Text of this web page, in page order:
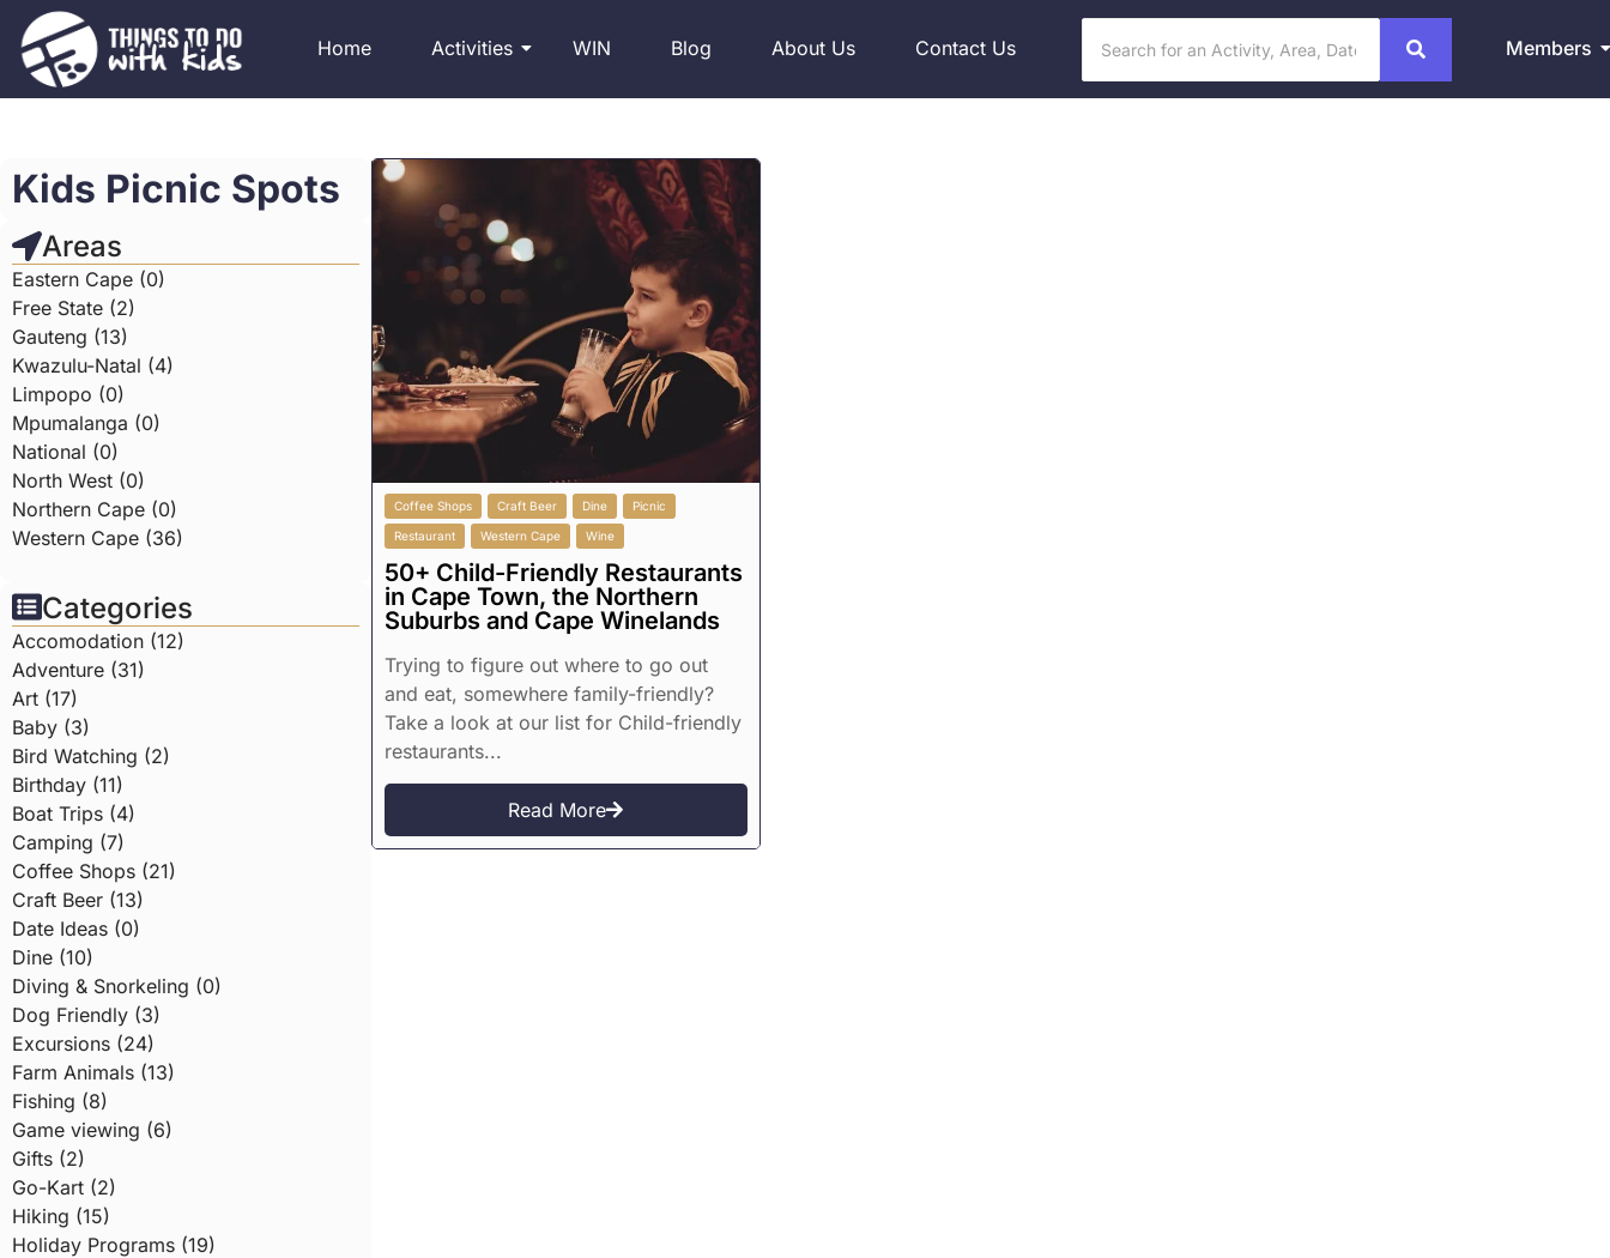
Home Activities WIN Blog About Us Contact Us Members
Kids Picnic Spots
Areas
Eastern Cape (0)
Free State (2)
Gauteng (13)
Kwazulu-Natal (4)
Limpopo (0)
Mpumalanga (0)
National (0)
North West (0)
Northern Cape (0)
Western Cape (36)
Categories
Accomodation (12)
Adventure (31)
Art (17)
Baby (3)
Bird Watching (2)
Birthday (11)
Boat Trips (4)
Camping (7)
Coffee Shops (21)
Craft Beer (13)
Date Ideas (0)
Dine (10)
Diving & Snorkeling (0)
Dog Friendly (3)
Excursions (24)
Farm Animals (13)
Fishing (8)
Game viewing (6)
Gifts (2)
Go-Kart (2)
Hiking (15)
Holiday Programs (19)
Coffee Shops Craft Beer Dine Picnic
Restaurant Western Cape Wine
50+ Child-Friendly Restaurants
in Cape Town, the Northern
Suburbs and Cape Winelands
Trying to figure out where to go out
and eat, somewhere family-friendly?
Take a look at our list for Child-friendly
restaurants...
Read More